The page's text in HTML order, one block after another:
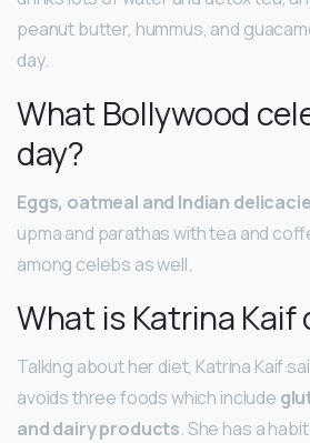
peanut butter, hummus, and
day.
What Bollywood
day?
Eggs, oatmeal and Indian
upma and parathas with tea and
among celebs as well.
What is Katrina Kaif
Talking about her diet, Katrina Kaif
avoids three foods which include
and dairy products. She has a